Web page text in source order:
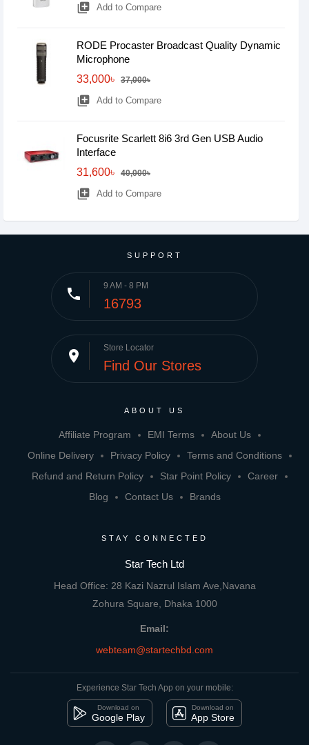
library_add Add to Compare
RODE Procaster Broadcast Quality Dynamic
Microphone
33,000৳
37,000৳
library_add Add to Compare
Focusrite Scarlett 8i6 3rd Gen USB Audio
Interface
31,600৳
40,000৳
library_add Add to Compare
SUPPORT
phone 9 AM - 8 PM
16793
place Store Locator
Find Our Stores
ABOUT US
Affiliate Program EMI Terms
About Us
Online Delivery
Privacy Policy
Terms and Conditions
Refund and Return Policy
Star Point Policy
Career
Blog
Contact Us Brands
STAY CONNECTED
Star Tech Ltd
Head Office: 28 Kazi Nazrul Islam Ave,Navana
Zohura Square, Dhaka 1000
Email:
webteam@startechbd.com
Experience Star Tech App on your mobile:
Download on
Google Play
Download on
App Store